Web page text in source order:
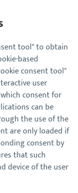
tool" to obtain
based
consent tool"
user
consent for
can be
the use of the
are only loaded if
consent by
that such
device of the user